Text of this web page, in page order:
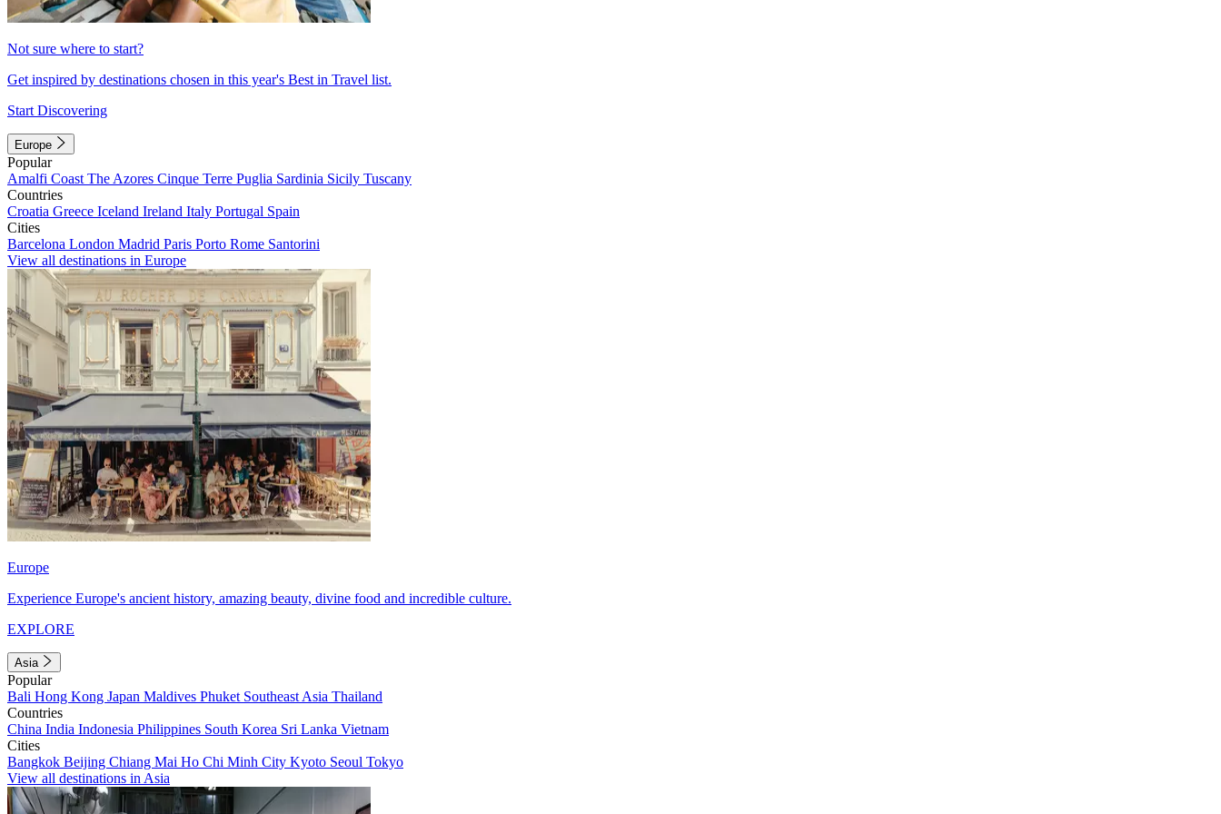
Not sure where to start?
Get inspired by destinations chosen in this year's Best in Travel list.
Start Discovering
Europe
Popular
Amalfi Coast The Azores Cinque Terre Puglia Sardinia Sicily Tuscany
Countries
Croatia Greece Iceland Ireland Italy Portugal Spain
Cities
Barcelona London Madrid Paris Porto Rome Santorini
View all destinations in Europe
Europe
Experience Europe's ancient history, amazing beauty, divine food and incredible culture.
EXPLORE
Asia
Popular
Bali Hong Kong Japan Maldives Phuket Southeast Asia Thailand
Countries
China India Indonesia Philippines South Korea Sri Lanka Vietnam
Cities
Bangkok Beijing Chiang Mai Ho Chi Minh City Kyoto Seoul Tokyo
View all destinations in Asia